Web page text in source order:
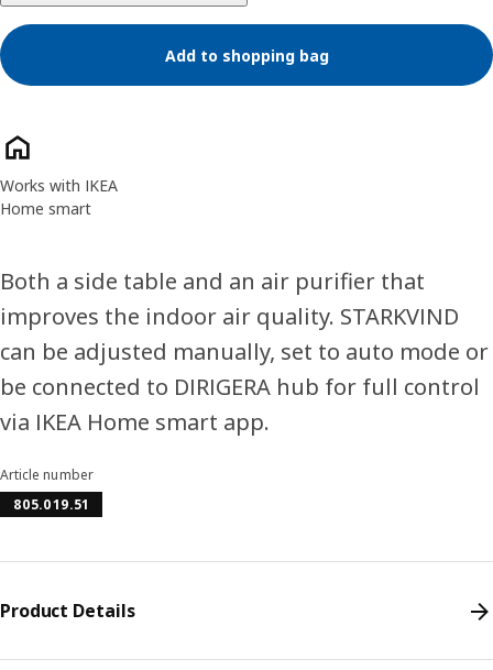
Add to shopping bag
Product features
Works with IKEA
Home smart
Both a side table and an air purifier that
improves the indoor air quality. STARKVIND
can be adjusted manually, set to auto mode or
be connected to DIRIGERA hub for full control
via IKEA Home smart app.
Article number
805.019.51
Product Details